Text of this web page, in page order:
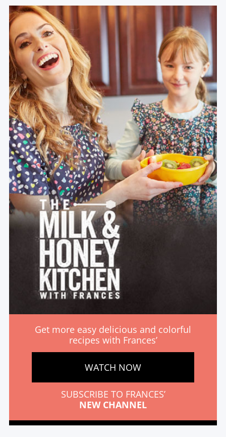
Get more easy delicious and colorful
recipes with Frances’
WATCH NOW
SUBSCRIBE TO FRANCES’
NEW CHANNEL